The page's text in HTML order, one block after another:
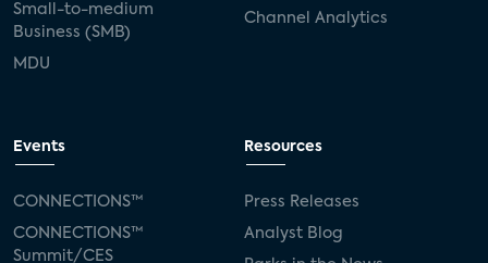
Small-to-medium
Business (SMB)
MDU
Channel Analytics
Events
CONNECTIONS™
CONNECTIONS™
Summit/CES
Resources
Press Releases
Analyst Blog